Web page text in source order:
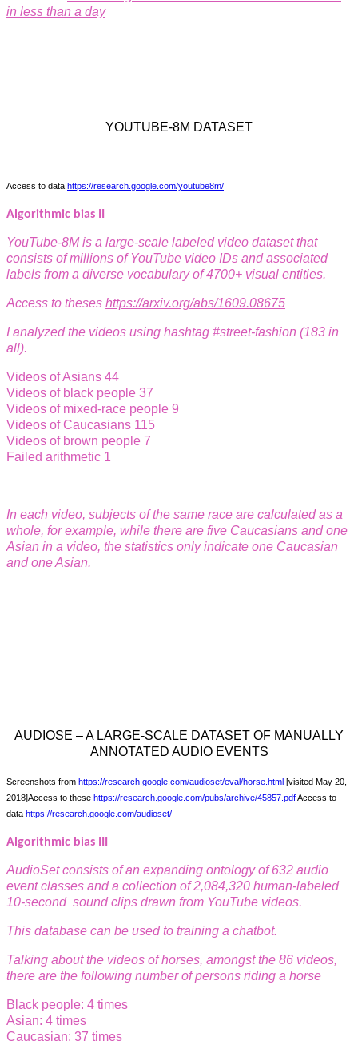
in less than a day
YOUTUBE-8M DATASET
Access to data https://research.google.com/youtube8m/
Algorithmic bias II
YouTube-8M is a large-scale labeled video dataset that
consists of millions of YouTube video IDs and associated
labels from a diverse vocabulary of 4700+ visual entities.
Access to theses https://arxiv.org/abs/1609.08675
I analyzed the videos using hashtag #street-fashion (183 in
all).
Videos of Asians 44
Videos of black people 37
Videos of mixed-race people 9
Videos of Caucasians 115
Videos of brown people 7
Failed arithmetic 1
In each video, subjects of the same race are calculated as a
whole, for example, while there are five Caucasians and one
Asian in a video, the statistics only indicate one Caucasian
and one Asian.
AUDIOSE – A LARGE-SCALE DATASET OF MANUALLY
ANNOTATED AUDIO EVENTS
Screenshots from https://research.google.com/audioset/eval/horse.html [visited May 20,
2018]Access to these https://research.google.com/pubs/archive/45857.pdfAccess to
data https://research.google.com/audioset/
Algorithmic bias III
AudioSet consists of an expanding ontology of 632 audio
eventclasses and a collection of 2,084,320 human-labeled
10-second sound clips drawn from YouTube videos.
This database can be used to training a chatbot.
Talking about the videos of horses, amongst the 86 videos,
there are the following number of persons riding a horse
Black people: 4 times
Asian: 4 times
Caucasian: 37 times